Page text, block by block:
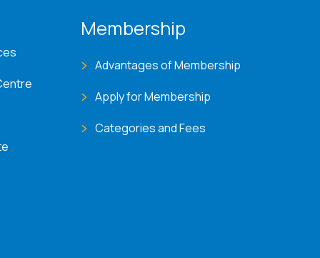
Membership
Advantages of Membership
Apply for Membership
Categories and Fees